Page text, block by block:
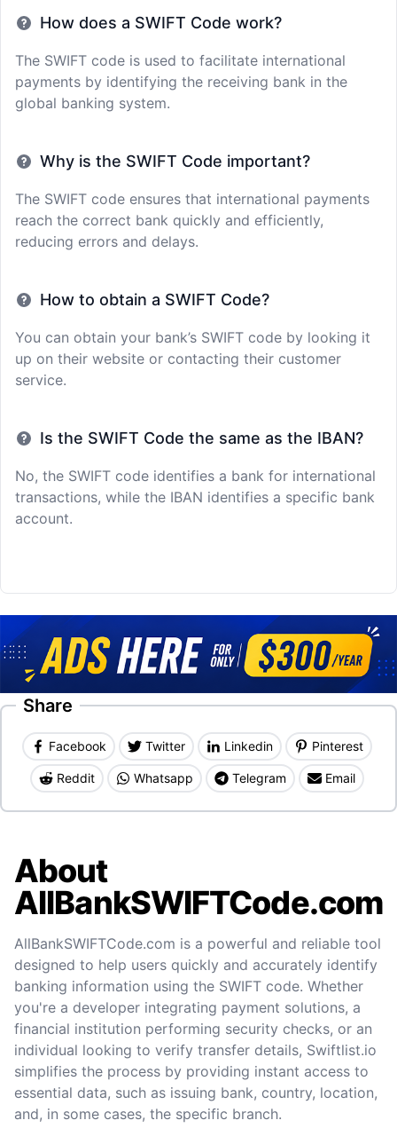
How does a SWIFT Code work?
The SWIFT code is used to facilitate international
payments by identifying the receiving bank in the
global banking system.
Why is the SWIFT Code important?
The SWIFT code ensures that international payments
reach the correct bank quickly and efficiently,
reducing errors and delays.
How to obtain a SWIFT Code?
You can obtain your bank’s SWIFT code by looking it
up on their website or contacting their customer
service.
Is the SWIFT Code the same as the IBAN?
No, the SWIFT code identifies a bank for international
transactions, while the IBAN identifies a specific bank
account.
Share
Facebook Twitter Linkedin Pinterest
Reddit Whatsapp Telegram Email
About
AllBankSWIFTCode.com
AllBankSWIFTCode.com is a powerful and reliable tool
designed to help users quickly and accurately identify
banking information using the SWIFT code. Whether
you're a developer integrating payment solutions, a
financial institution performing security checks, or an
individual looking to verify transfer details, Swiftlist.io
simplifies the process by providing instant access to
essential data, such as issuing bank, country, location,
and, in some cases, the specific branch.